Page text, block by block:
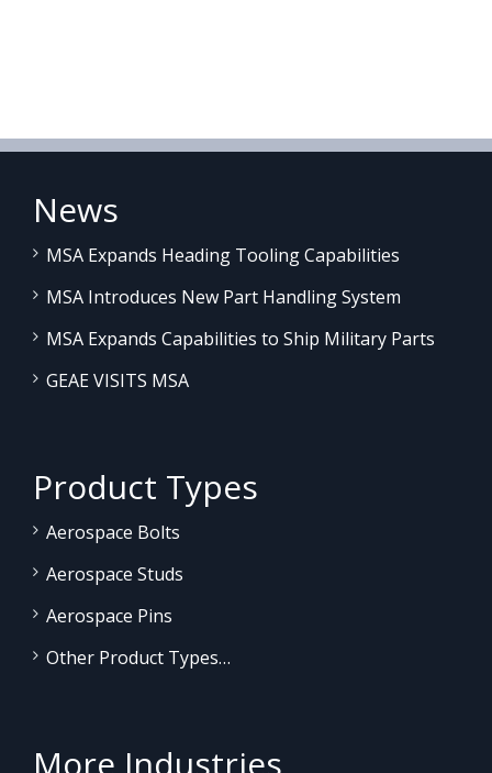
News
MSA Expands Heading Tooling Capabilities
MSA Introduces New Part Handling System
MSA Expands Capabilities to Ship Military Parts
GEAE VISITS MSA
Product Types
Aerospace Bolts
Aerospace Studs
Aerospace Pins
Other Product Types…
More Industries